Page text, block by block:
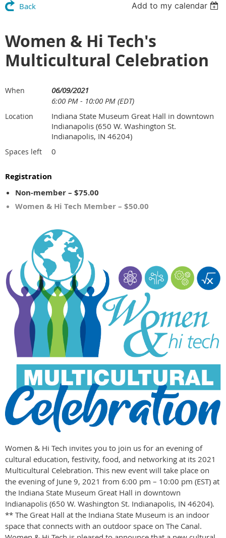
Back Add to my calendar
Women & Hi Tech's
Multicultural Celebration
When
06/09/2021
6:00 PM - 10:00 PM (EDT)
Location
Indiana State Museum Great Hall in downtown
Indianapolis (650 W. Washington St.
Indianapolis, IN 46204)
Spaces left 0
Registration
Non-member – $75.00
Women & Hi Tech Member – $50.00
Women & Hi Tech invites you to join us for an evening of
cultural education, festivity, food, and networking at its 2021
Multicultural Celebration. This new event will take place on
the evening of June 9, 2021 from 6:00 pm – 10:00 pm (EST) at
the Indiana State Museum Great Hall in downtown
Indianapolis (650 W. Washington St. Indianapolis, IN 46204).
** The Great Hall at the Indiana State Museum is an indoor
space that connects with an outdoor space on The Canal.